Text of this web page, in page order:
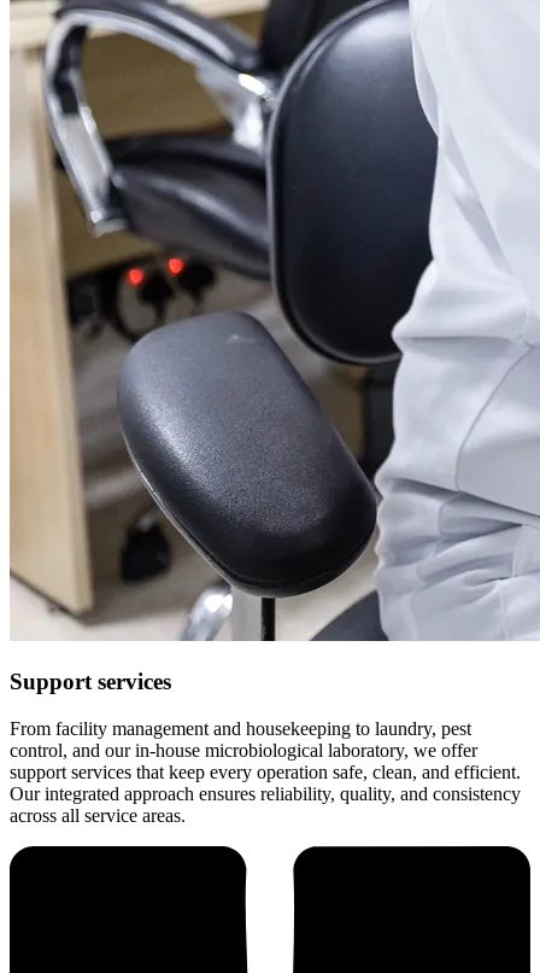
Support services
From facility management and housekeeping to laundry, pest
control, and our in-house microbiological laboratory, we offer
support services that keep every operation safe, clean, and efficient.
Our integrated approach ensures reliability, quality, and consistency
across all service areas.